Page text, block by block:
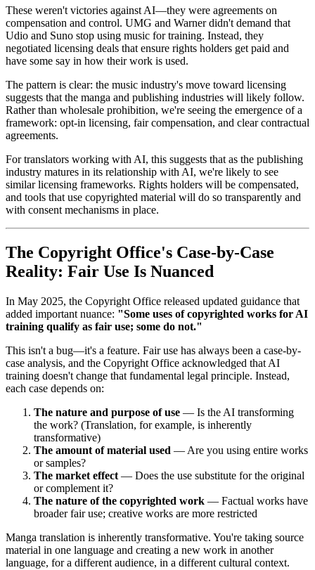
These weren't victories against AI—they were agreements on
compensation and control. UMG and Warner didn't demand that
Udio and Suno stop using music for training. Instead, they
negotiated licensing deals that ensure rights holders get paid and
have some say in how their work is used.
The pattern is clear: the music industry's move toward licensing
suggests that the manga and publishing industries will likely follow.
Rather than wholesale prohibition, we're seeing the emergence of a
framework: opt-in licensing, fair compensation, and clear contractual
agreements.
For translators working with AI, this suggests that as the publishing
industry matures in its relationship with AI, we're likely to see
similar licensing frameworks. Rights holders will be compensated,
and tools that use copyrighted material will do so transparently and
with consent mechanisms in place.
The Copyright Office's Case-by-Case
Reality: Fair Use Is Nuanced
In May 2025, the Copyright Office released updated guidance that
added important nuance: "Some uses of copyrighted works for AI
training qualify as fair use; some do not."
This isn't a bug—it's a feature. Fair use has always been a case-by-
case analysis, and the Copyright Office acknowledged that AI
training doesn't change that fundamental legal principle. Instead,
each case depends on:
The nature and purpose of use — Is the AI transforming
the work? (Translation, for example, is inherently
transformative)
The amount of material used — Are you using entire works
or samples?
The market effect — Does the use substitute for the original
or complement it?
The nature of the copyrighted work — Factual works have
broader fair use; creative works are more restricted
Manga translation is inherently transformative. You're taking source
material in one language and creating a new work in another
language, for a different audience, in a different cultural context.